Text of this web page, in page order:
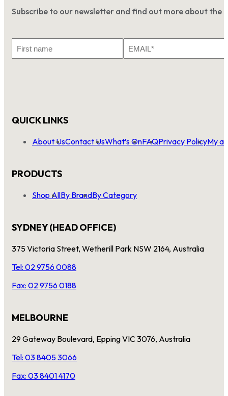
Subscribe to our newsletter and find out more about the
Name
QUICK LINKS
About UsContact UsWhat’s OnFAQPrivacy PolicyMy
PRODUCTS
Shop AllBy BrandBy Category
SYDNEY (HEAD OFFICE)
375 Victoria Street, Wetherill Park NSW 2164, Australia
Tel: 02 9756 0088
Fax: 02 9756 0188
MELBOURNE
29 Gateway Boulevard, Epping VIC 3076, Australia
Tel: 03 8405 3066
Fax: 03 8401 4170